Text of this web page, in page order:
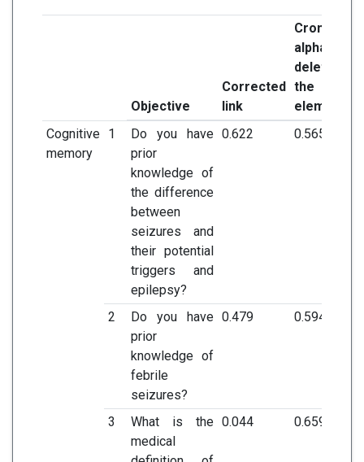
Objective
Corrected
link
Cronbach's
alpha when
deleting
the
element
Cognitive
memory
1
Do you have
prior
knowledge of
the difference
between
seizures and
their potential
triggers and
epilepsy?
0.622 0.565
2
Do you have
prior
knowledge of
febrile
seizures?
0.479 0.594
3
What is the
medical
0.044 0.659